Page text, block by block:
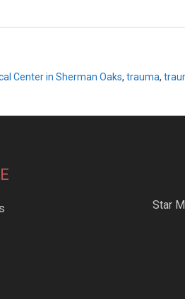
Center in Sherman Oaks, trauma,
Star